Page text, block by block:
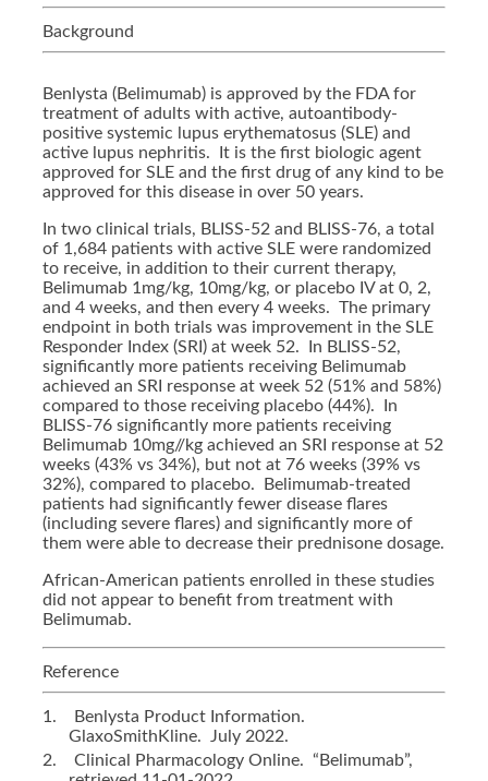
Background
Benlysta (Belimumab) is approved by the FDA for
treatment of adults with active, autoantibody-
positive systemic lupus erythematosus (SLE) and
active lupus nephritis. It is the first biologic agent
approved for SLE and the first drug of any kind to be
approved for this disease in over 50 years.
In two clinical trials, BLISS-52 and BLISS-76, a total
of 1,684 patients with active SLE were randomized
to receive, in addition to their current therapy,
Belimumab 1mg/kg, 10mg/kg, or placebo IV at 0, 2,
and 4 weeks, and then every 4 weeks. The primary
endpoint in both trials was improvement in the SLE
Responder Index (SRI) at week 52. In BLISS-52,
significantly more patients receiving Belimumab
achieved an SRI response at week 52 (51% and 58%)
compared to those receiving placebo (44%). In
BLISS-76 significantly more patients receiving
Belimumab 10mg//kg achieved an SRI response at 52
weeks (43% vs 34%), but not at 76 weeks (39% vs
32%), compared to placebo. Belimumab-treated
patients had significantly fewer disease flares
(including severe flares) and significantly more of
them were able to decrease their prednisone dosage.
African-American patients enrolled in these studies
did not appear to benefit from treatment with
Belimumab.
Reference
1.
Benlysta Product Information.
GlaxoSmithKline. July 2022.
2. Clinical Pharmacology Online. “Belimumab”,